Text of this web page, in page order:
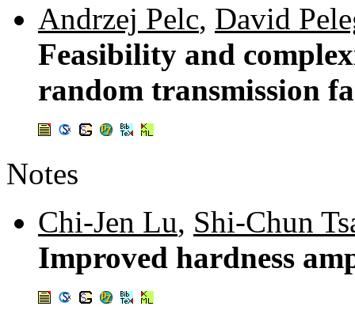
Andrzej Pelc, David
Feasibility and
random transmission
Notes
Chi-Jen Lu, Shi-Chun
Improved hardness